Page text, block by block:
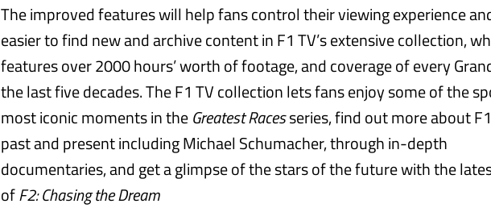
The improved features will help fans control their viewing experience
easier to find new and archive content in F1 TV’s extensive collection,
features over 2000 hours’ worth of footage, and coverage of every
the last five decades. The F1 TV collection lets fans enjoy some of the
most iconic moments in theGreatest Racesseries, find out more about
past and present including Michael Schumacher, through in-depth
documentaries, and get a glimpse of the stars of the future with the
ofF2: Chasing the Dream